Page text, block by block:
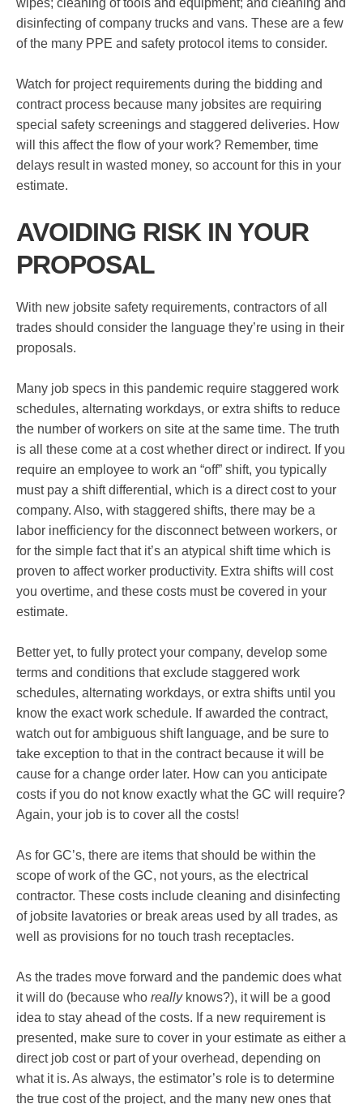
wipes; cleaning of tools and equipment; and cleaning and
disinfecting of company trucks and vans. These are a few
of the many PPE and safety protocol items to consider.
Watch for project requirements during the bidding and
contract process because many jobsites are requiring
special safety screenings and staggered deliveries. How
will this affect the flow of your work? Remember, time
delays result in wasted money, so account for this in your
estimate.
AVOIDING RISK IN YOUR
PROPOSAL
With new jobsite safety requirements, contractors of all
trades should consider the language they’re using in their
proposals.
Many job specs in this pandemic require staggered work
schedules, alternating workdays, or extra shifts to reduce
the number of workers on site at the same time. The truth
is all these come at a cost whether direct or indirect. If you
require an employee to work an “off” shift, you typically
must pay a shift differential, which is a direct cost to your
company. Also, with staggered shifts, there may be a
labor inefficiency for the disconnect between workers, or
for the simple fact that it’s an atypical shift time which is
proven to affect worker productivity. Extra shifts will cost
you overtime, and these costs must be covered in your
estimate.
Better yet, to fully protect your company, develop some
terms and conditions that exclude staggered work
schedules, alternating workdays, or extra shifts until you
know the exact work schedule. If awarded the contract,
watch out for ambiguous shift language, and be sure to
take exception to that in the contract because it will be
cause for a change order later. How can you anticipate
costs if you do not know exactly what the GC will require?
Again, your job is to cover all the costs!
As for GC’s, there are items that should be within the
scope of work of the GC, not yours, as the electrical
contractor. These costs include cleaning and disinfecting
of jobsite lavatories or break areas used by all trades, as
well as provisions for no touch trash receptacles.
As the trades move forward and the pandemic does what
it will do (because who reallyknows?), it will be a good
idea to stay ahead of the costs. If a new requirement is
presented, make sure to cover in your estimate as either a
direct job cost or part of your overhead, depending on
what it is. As always, the estimator’s role is to determine
the true cost of the project, and the many new ones that